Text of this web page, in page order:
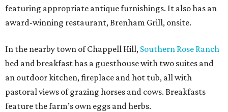
featuring appropriate antique furnishings. It also has an
award-winning restaurant, Brenham Grill, onsite.
In the nearby town of Chappell Hill, Southern Rose Ranch
bed and breakfast has a guesthouse with two suites and
an outdoor kitchen, fireplace and hot tub, all with
pastoral views of grazing horses and cows. Breakfasts
feature the farm’s own eggs and herbs.